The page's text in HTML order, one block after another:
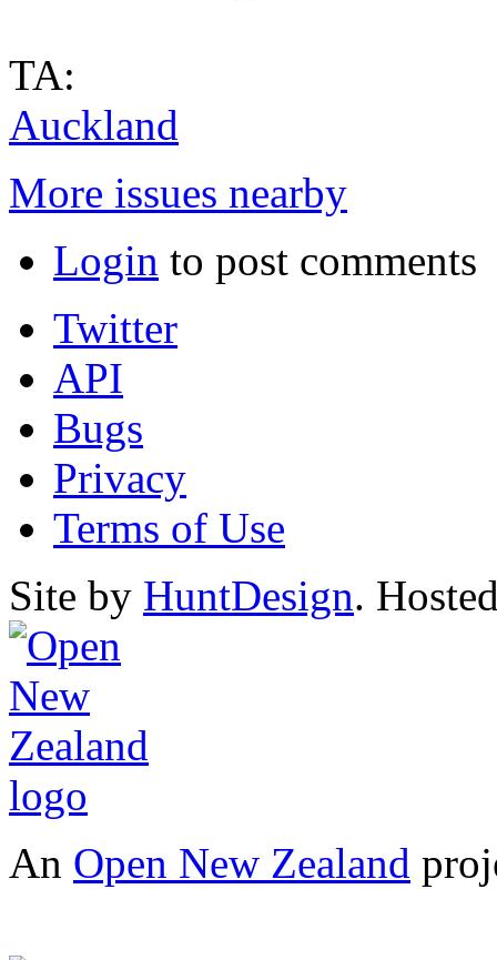
TA:
Auckland
More issues nearby
Login to post comments
Twitter
API
Bugs
Privacy
Terms of Use
Site by HuntDesign.
An Open New Zealand